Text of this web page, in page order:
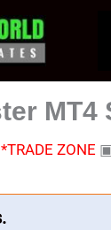
*TRADE ZONE